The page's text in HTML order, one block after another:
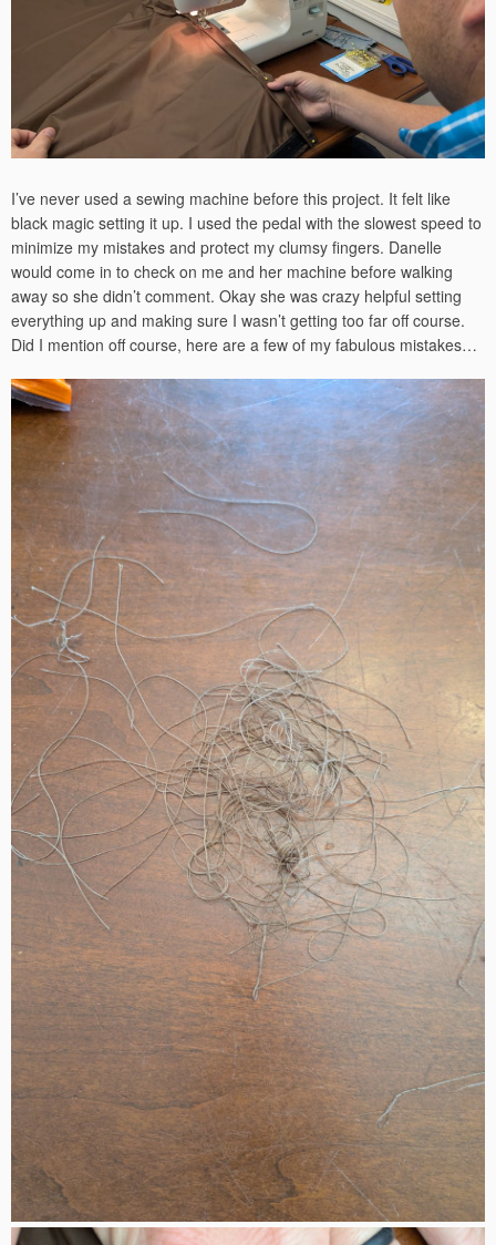
I’ve never used a sewing machine before this project. It felt like
black magic setting it up. I used the pedal with the slowest speed to
minimize my mistakes and protect my clumsy fingers. Danelle
would come in to check on me and her machine before walking
away so she didn’t comment. Okay she was crazy helpful setting
everything up and making sure I wasn’t getting too far off course.
Did I mention off course, here are a few of my fabulous mistakes…